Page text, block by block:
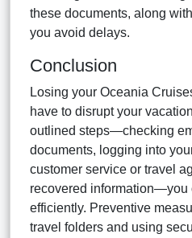
these documents, along
you avoid delays.
Conclusion
Losing your Oceania
have to disrupt your
outlined steps—checking
documents, logging into
customer service or travel
recovered information—you
efficiently. Preventive
travel folders and using